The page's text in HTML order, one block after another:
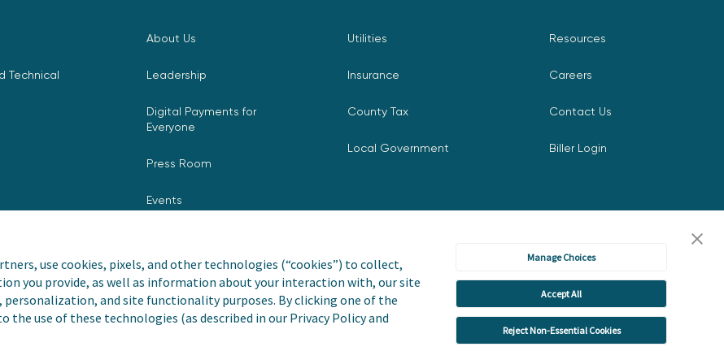
use cookies, pixels, and other technologies (“cookies”) to collect,
you provide, as well as information about your interaction with, our site
and site functionality purposes. By clicking one of the
the use of these technologies (as described in our Privacy Policy and
Manage Choices
Accept All
Reject Non-Essential Cookies
Technical
About Us
Leadership
Digital Payments for
Everyone
Press Room
Events
Utilities
Insurance
County Tax
Local Government
Resources
Careers
Contact Us
Biller Login
is a registered
Privacy Policy
Do Not Sell or Share My Personal Information